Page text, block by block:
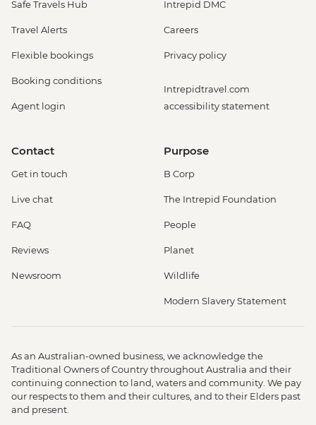
Safe Travels Hub
Travel Alerts
Flexible bookings
Booking conditions
Agent login
Intrepid DMC
Careers
Privacy policy
Intrepidtravel.com
accessibility statement
Contact
Get in touch
Live chat
FAQ
Reviews
Newsroom
Purpose
B Corp
The Intrepid Foundation
People
Planet
Wildlife
Modern Slavery Statement
As an Australian-owned business, we acknowledge the
Traditional Owners of Country throughout Australia and their
continuing connection to land, waters and community. We pay
our respects to them and their cultures, and to their Elders past
and present.